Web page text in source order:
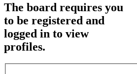
The board requires you
to be registered and
logged in to view
profiles.